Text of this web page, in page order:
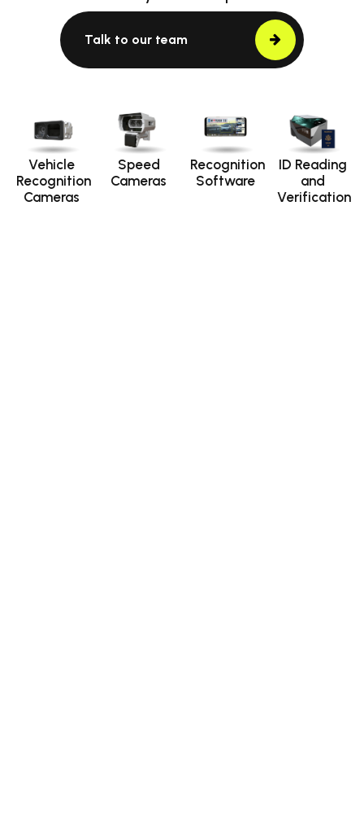
Talk to our team
Vehicle
Recognition
Cameras
Speed
Cameras
Recognition
Software
ID Reading
and
Verification